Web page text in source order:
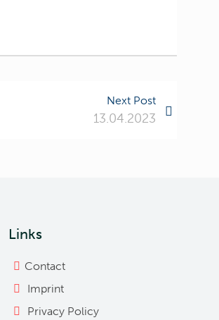
Next Post
13.04.2023
Links
Contact
Imprint
Privacy Policy